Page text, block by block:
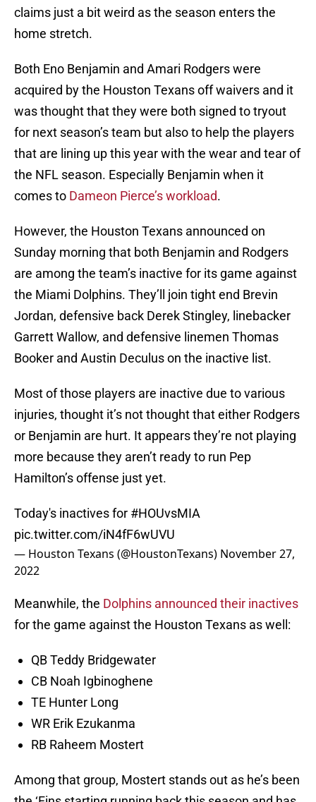
claims just a bit weird as the season enters the
home stretch.
Both Eno Benjamin and Amari Rodgers were
acquired by the Houston Texans off waivers and it
was thought that they were both signed to tryout
for next season’s team but also to help the players
that are lining up this year with the wear and tear of
the NFL season. Especially Benjamin when it
comes to Dameon Pierce’s workload.
However, the Houston Texans announced on
Sunday morning that both Benjamin and Rodgers
are among the team’s inactive for its game against
the Miami Dolphins. They’ll join tight end Brevin
Jordan, defensive back Derek Stingley, linebacker
Garrett Wallow, and defensive linemen Thomas
Booker and Austin Deculus on the inactive list.
Most of those players are inactive due to various
injuries, thought it’s not thought that either Rodgers
or Benjamin are hurt. It appears they’re not playing
more because they aren’t ready to run Pep
Hamilton’s offense just yet.
Today's inactives for #HOUvsMIA
pic.twitter.com/iN4fF6wUVU
— Houston Texans (@HoustonTexans) November 27,
2022
Meanwhile, the Dolphins announced their inactives
for the game against the Houston Texans as well:
QB Teddy Bridgewater
CB Noah Igbinoghene
TE Hunter Long
WR Erik Ezukanma
RB Raheem Mostert
Among that group, Mostert stands out as he’s been